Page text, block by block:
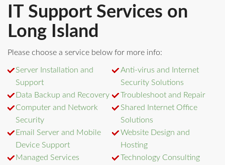
IT Support Services on
Long Island
Please choose a service below for more info:
Server Installation and
Support
Anti-virus and Internet
Security Solutions
Data Backup and Recovery
Troubleshoot and Repair
Computer and Network
Security
Shared Internet Office
Solutions
Email Server and Mobile
Device Support
Website Design and
Hosting
Managed Services
Technology Consulting